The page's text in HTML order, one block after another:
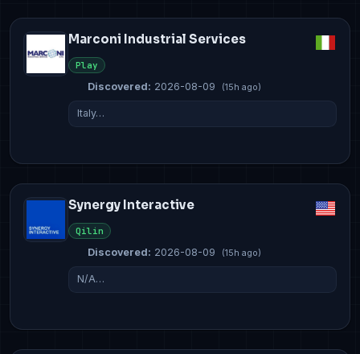
Marconi Industrial Services
Play
Discovered: 2026-08-09 (15h ago)
Italy…
Synergy Interactive
Qilin
Discovered: 2026-08-09 (15h ago)
N/A…